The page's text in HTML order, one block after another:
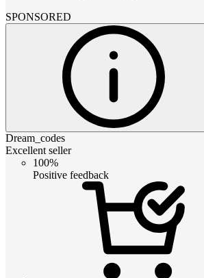
SPONSORED
Dream_codes
Excellent seller
100%
Positive feedback